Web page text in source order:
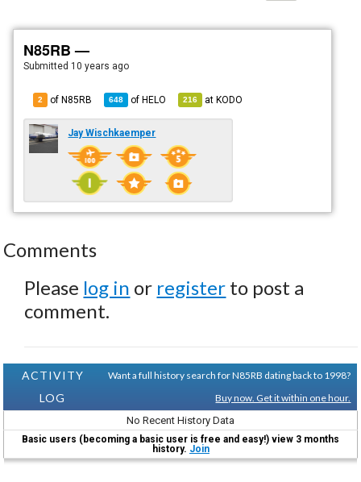
N85RB —
Submitted 10 years ago
2 of N85RB 648 ofHELO 216 atKODO
Jay Wischkaemper
Comments
Please log in or register to post a
comment.
ACTIVITY
LOG
Want a full history search for N85RB dating back to 1998?
Buy now. Get it within one hour.
No Recent History Data
Basic users (becoming a basic user is free and easy!) view 3 months
history. Join